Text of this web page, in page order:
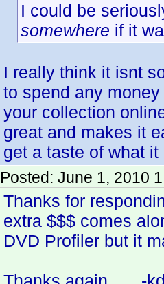
I could be
somewhere if it
I really think it isnt
to spend any
your collection
great and makes it
get a taste of what
Posted: June 1, 2010
Thanks for
extra $$$ comes
DVD Profiler but it